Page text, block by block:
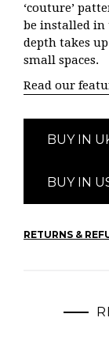
‘couture’
be installed in
depth takes
small spaces.
Read our
BUY IN
BUY IN
RETURNS &